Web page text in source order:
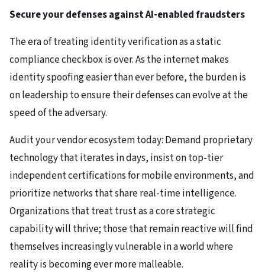
Secure your defenses against AI-enabled fraudsters
The era of treating identity verification as a static
compliance checkbox is over. As the internet makes
identity spoofing easier than ever before, the burden is
on leadership to ensure their defenses can evolve at the
speed of the adversary.
Audit your vendor ecosystem today: Demand proprietary
technology that iterates in days, insist on top-tier
independent certifications for mobile environments, and
prioritize networks that share real-time intelligence.
Organizations that treat trust as a core strategic
capability will thrive; those that remain reactive will find
themselves increasingly vulnerable in a world where
reality is becoming ever more malleable.